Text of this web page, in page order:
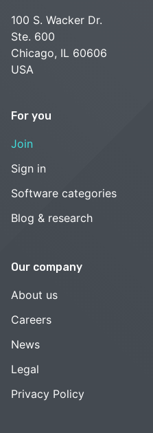
100 S. Wacker Dr.
Ste. 600
Chicago, IL 60606
USA
For you
Join
Sign in
Software categories
Blog & research
Our company
About us
Careers
News
Legal
Privacy Policy